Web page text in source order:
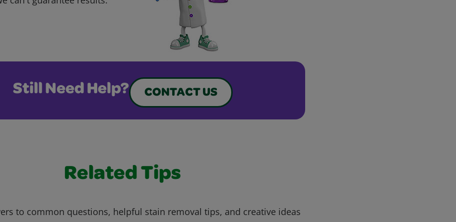
Still Need Help? CONTACT US
Related Tips
to common questions, helpful stain removal tips, and creative ideas